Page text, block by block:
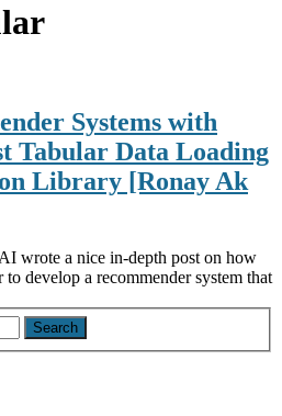
Systems with
Tabular Data Loading
Library [Ronay Ak
wrote a nice in-depth post on how
develop a recommender system that